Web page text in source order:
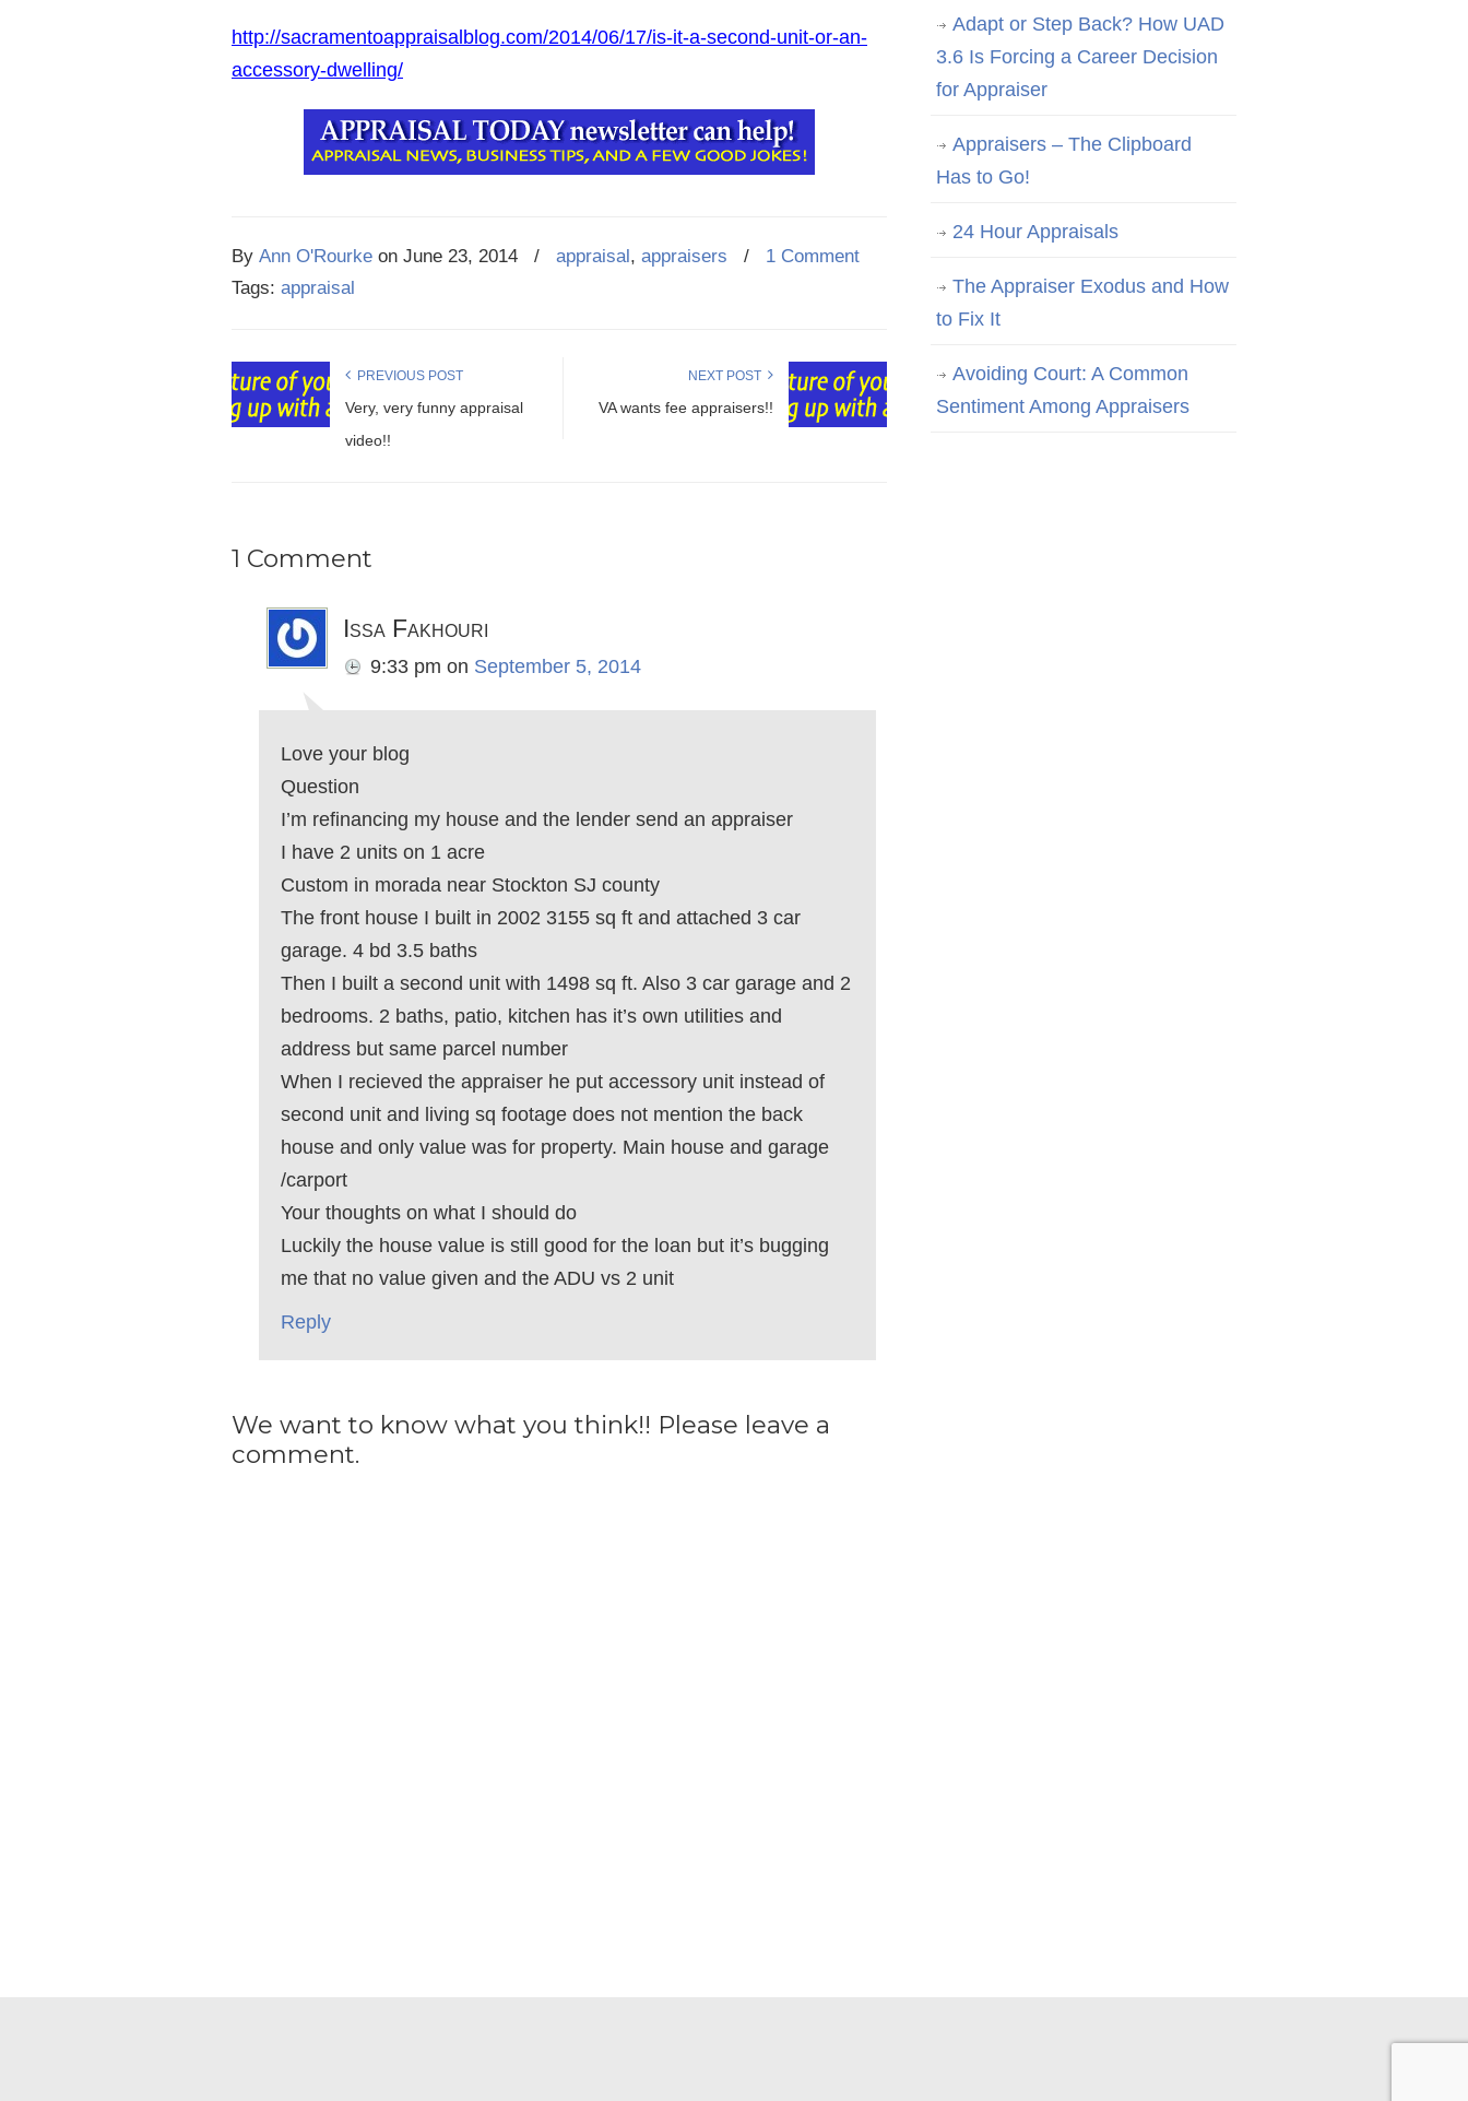
http://sacramentoappraisalblog.com/2014/06/17/is-it-a-second-unit-or-an-
accessory-dwelling/
By Ann O'Rourke on June 23, 2014 / appraisal, appraisers / 1 Comment
Tags: appraisal
PREVIOUS POST
Very, very funny appraisal
video!!
NEXT POST
VA wants fee appraisers!!
1 Comment
Issa Fakhouri
9:33 pm on September 5, 2014
Love your blog
Question
I’m refinancing my house and the lender send an appraiser
I have 2 units on 1 acre
Custom in morada near Stockton SJ county
The front house I built in 2002 3155 sq ft and attached 3 car
garage. 4 bd 3.5 baths
Then I built a second unit with 1498 sq ft. Also 3 car garage and 2
bedrooms. 2 baths, patio, kitchen has it’s own utilities and
address but same parcel number
When I recieved the appraiser he put accessory unit instead of
second unit and living sq footage does not mention the back
house and only value was for property. Main house and garage
/carport
Your thoughts on what I should do
Luckily the house value is still good for the loan but it’s bugging
me that no value given and the ADU vs 2 unit
Reply
We want to know what you think!! Please leave a
comment.
Adapt or Step Back? How UAD
3.6 Is Forcing a Career Decision
for Appraiser
Appraisers – The Clipboard
Has to Go!
24 Hour Appraisals
The Appraiser Exodus and How
to Fix It
Avoiding Court: A Common
Sentiment Among Appraisers